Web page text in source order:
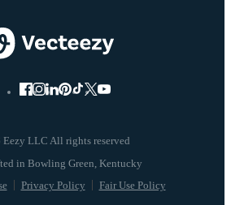
LLC All rights reserved
Privacy Policy Fair Use Policy